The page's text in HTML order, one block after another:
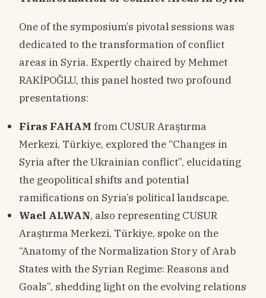
One of the symposium’s pivotal sessions was
dedicated to the transformation of conflict
areas in Syria. Expertly chaired by Mehmet
RAKİPOĞLU, this panel hosted two profound
presentations:
Firas FAHAM from CUSUR Araştırma
Merkezi, Türkiye, explored the “Changes in
Syria after the Ukrainian conflict”, elucidating
the geopolitical shifts and potential
ramifications on Syria’s political landscape.
Wael ALWAN, also representing CUSUR
Araştırma Merkezi, Türkiye, spoke on the
“Anatomy of the Normalization Story of Arab
States with the Syrian Regime: Reasons and
Goals”, shedding light on the evolving relations